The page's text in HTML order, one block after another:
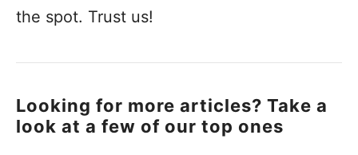
the spot. Trust us!
Looking for more articles? Take a
look at a few of our top ones